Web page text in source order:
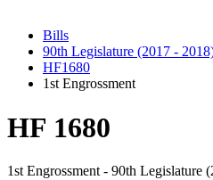
Bills
90th Legislature (2017 -
HF1680
1st Engrossment
HF 1680
1st Engrossment - 90th Legislature